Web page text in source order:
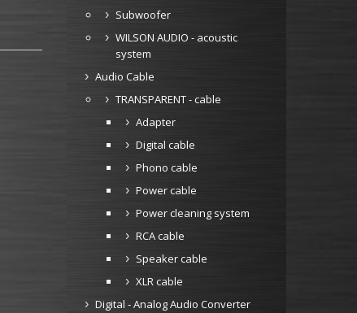
Subwoofer
WILSON AUDIO - acoustic
system
Audio Cable
TRANSPARENT - cable
Adapter
Digital cable
Phono cable
Power cable
Power cleaning system
RCA cable
Speaker cable
XLR cable
Digital - Analog Audio Converter